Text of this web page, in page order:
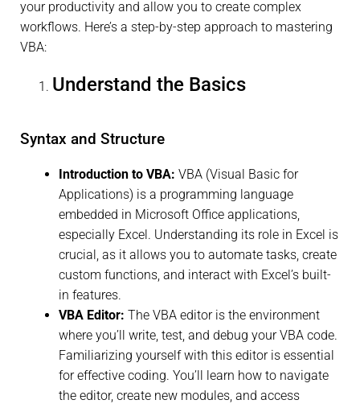
your productivity and allow you to create complex
workflows. Here’s a step-by-step approach to mastering
VBA:
Understand the Basics
Syntax and Structure
Introduction to VBA: VBA (Visual Basic for
Applications) is a programming language
embedded in Microsoft Office applications,
especially Excel. Understanding its role in Excel is
crucial, as it allows you to automate tasks, create
custom functions, and interact with Excel’s built-
in features.
VBA Editor: The VBA editor is the environment
where you’ll write, test, and debug your VBA code.
Familiarizing yourself with this editor is essential
for effective coding. You’ll learn how to navigate
the editor, create new modules, and access